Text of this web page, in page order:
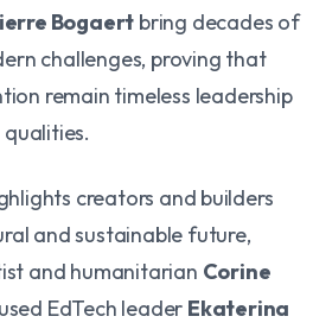
Bogaert bring decades of
challenges, proving that
remain timeless leadership
qualities.
creators and builders
and sustainable future,
and humanitarian Corine
EdTech leader Ekaterina